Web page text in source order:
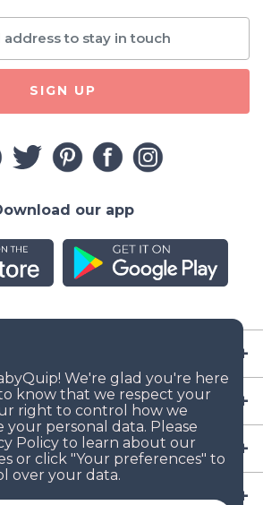
Rental Locations in the US
SIGN UP
our app